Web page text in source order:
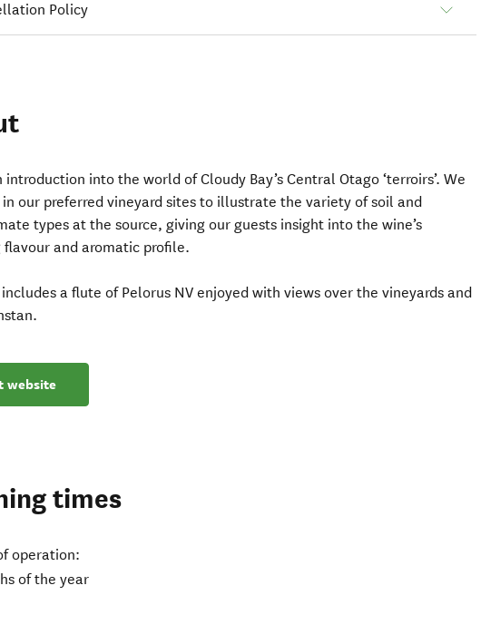
Policy
introduction into the world of Cloudy Bay’s Central Otago ‘terroirs’. We
our preferred vineyard sites to illustrate the variety of soil and
types at the source, giving our guests insight into the wine’s
flavour and aromatic profile.
a flute of Pelorus NV enjoyed with views over the vineyards and
website
times
operation:
of the year